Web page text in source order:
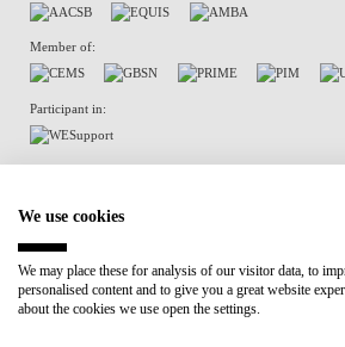
Member of:
Participant in:
We use cookies
We may place these for analysis of our visitor data, to
personalised content and to give you a great website
about the cookies we use open the settings.